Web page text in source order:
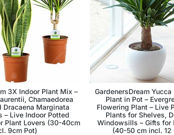
3X Indoor Plant Mix –
Chamaedorea
Dracaena Marginata
– Live Indoor Potted
Plant Lovers (30-40cm
9cm Pot)
GardenersDream
Plant in Pot –
Flowering Plant – Live
Plants for Shelves,
Windowsills – Gifts for
(40-50 cm incl. 12